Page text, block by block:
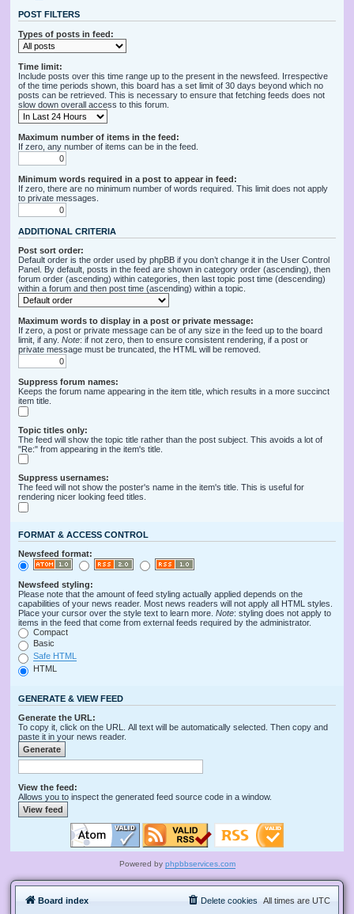
POST FILTERS
Types of posts in feed:
Time limit:
Include posts over this time range up to the present in the newsfeed. Irrespective
of the time periods shown, this board has a set limit of 30 days beyond which no
posts can be retrieved. This is necessary to ensure that fetching feeds does not
slow down overall access to this forum.
Maximum number of items in the feed:
If zero, any number of items can be in the feed.
Minimum words required in a post to appear in feed:
If zero, there are no minimum number of words required. This limit does not apply
to private messages.
ADDITIONAL CRITERIA
Post sort order:
Default order is the order used by phpBB if you don’t change it in the User Control
Panel. By default, posts in the feed are shown in category order (ascending), then
forum order (ascending) within categories, then last topic post time (descending)
within a forum and then post time (ascending) within a topic.
Maximum words to display in a post or private message:
If zero, a post or private message can be of any size in the feed up to the board
limit, if any. Note: if not zero, then to ensure consistent rendering, if a post or
private message must be truncated, the HTML will be removed.
Suppress forum names:
Keeps the forum name appearing in the item title, which results in a more succinct
item title.
Topic titles only:
The feed will show the topic title rather than the post subject. This avoids a lot of
"Re:" from appearing in the item's title.
Suppress usernames:
The feed will not show the poster's name in the item's title. This is useful for
rendering nicer looking feed titles.
FORMAT & ACCESS CONTROL
Newsfeed format:
Newsfeed styling:
Please note that the amount of feed styling actually applied depends on the
capabilities of your news reader. Most news readers will not apply all HTML styles.
Place your cursor over the style text to learn more. Note: styling does not apply to
items in the feed that come from external feeds required by the administrator.
Compact
Basic
Safe HTML
HTML
GENERATE & VIEW FEED
Generate the URL:
To copy it, click on the URL. All text will be automatically selected. Then copy and
paste it in your news reader.
View the feed:
Allows you to inspect the generated feed source code in a window.
Powered by phpbbservices.com
Board index All times are UTC
Delete cookies